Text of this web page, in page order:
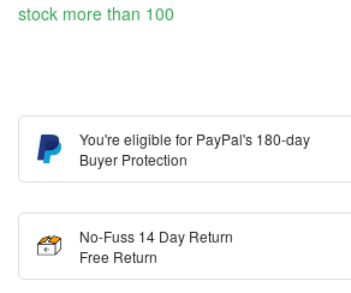
stock more than 100
You're eligible for PayPal's 180-day
Buyer Protection
No-Fuss 14 Day Return
Free Return